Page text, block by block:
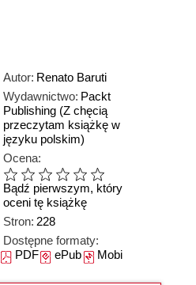
Autor: Renato Baruti
Wydawnictwo: Packt
Publishing (Z chęcią
przeczytam książkę w
języku polskim)
Ocena:
Bądź pierwszym, który
oceni tę książkę
Stron: 228
Dostępne formaty:
PDFePubMobi